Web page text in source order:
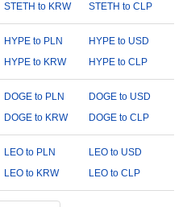
STETH to KRW STETH to CLP
HYPE to PLN
HYPE to USD
HYPE to KRW HYPE to CLP
DOGE to PLN
DOGE to USD
DOGE to KRW DOGE to CLP
LEO to PLN
LEO to USD
LEO to KRW LEO to CLP